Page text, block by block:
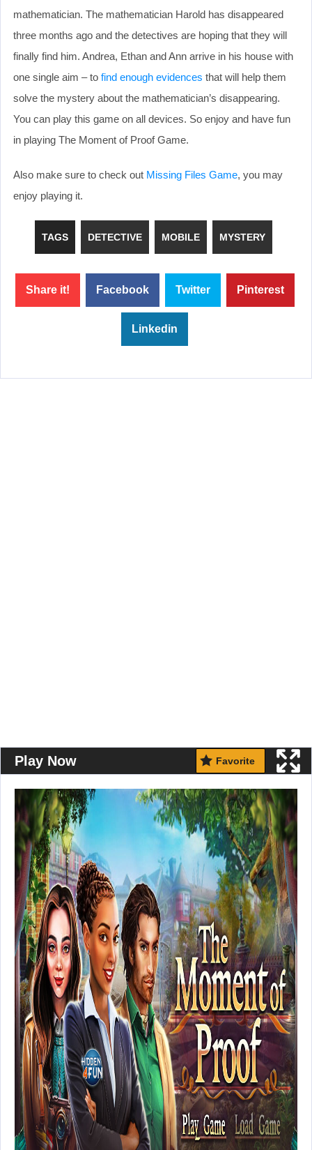
mathematician. The mathematician Harold has disappeared
three months ago and the detectives are hoping that they will
finally find him. Andrea, Ethan and Ann arrive in his house with
one single aim – to find enough evidences that will help them
solve the mystery about the mathematician’s disappearing.
You can play this game on all devices. So enjoy and have fun
in playing The Moment of Proof Game.
Also make sure to check out Missing Files Game, you may
enjoy playing it.
TAGS DETECTIVE MOBILE MYSTERY
Share it! Facebook Twitter Pinterest
Linkedin
Play Now Favorite